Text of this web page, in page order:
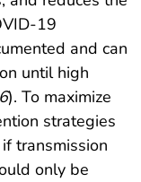
19
and can
until high
6). To maximize
strategies
transmission
only be